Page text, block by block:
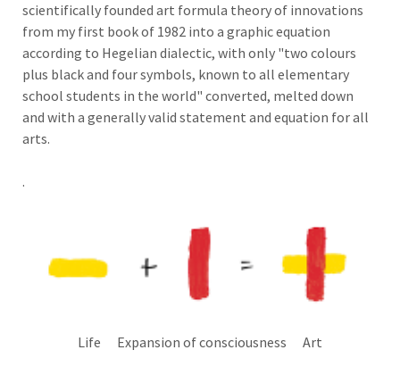
scientifically founded art formula theory of innovations
from my first book of 1982 into a graphic equation
according to Hegelian dialectic, with only "two colours
plus black and four symbols, known to all elementary
school students in the world" converted, melted down
and with a generally valid statement and equation for all
arts.
.
Life Expansion of consciousness Art